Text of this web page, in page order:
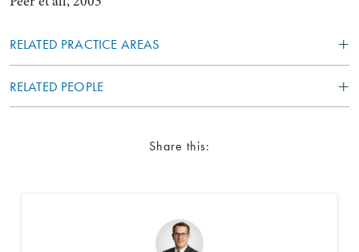
RELATED PRACTICE AREAS
RELATED PEOPLE
Share this: